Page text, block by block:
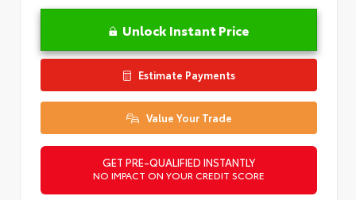
Unlock Instant Price
Estimate Payments
Value Your Trade
GET PRE-QUALIFIED INSTANTLY
NO IMPACT ON YOUR CREDIT SCORE